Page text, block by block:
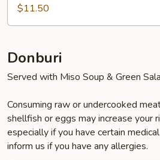
naruto
$11.50
Donburi
Served with Miso Soup & Green
Consuming raw or undercooked
shellfish or eggs may increase your
especially if you have certain
inform us if you have any allergies.